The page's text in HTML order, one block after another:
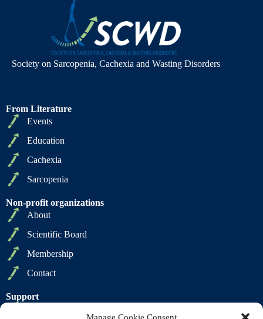
Manage Cookie Consent
Society on Sarcopenia, Cachexia and Wasting Disorders
From Literature
Events
Education
Cachexia
Sarcopenia
Non-profit organizations
About
Scientific Board
Membership
Contact
Support